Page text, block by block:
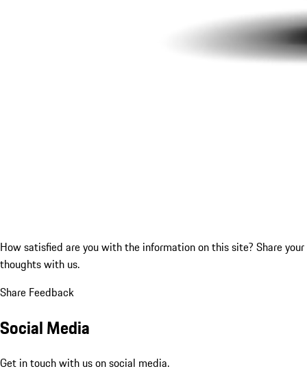
How satisfied are you with the information on this site? Share your
thoughts with us.
Share Feedback
Social Media
Get in touch with us on social media.